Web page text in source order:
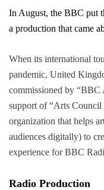
In August, the BBC put
a production that came
When its international
pandemic, United
commissioned by “BBC
support of “Arts Council
organization that helps
audiences digitally) to
experience for BBC
Radio Production